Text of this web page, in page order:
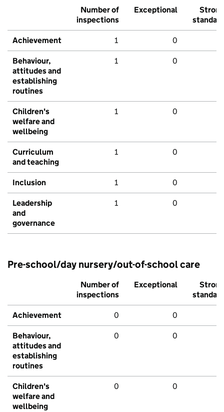
Number of
inspections
Exceptional
Strong
standard
Achievement 1 0
Behaviour,
attitudes and
establishing
routines
1 0
Children's
welfare and
wellbeing
1 0
Curriculum
and teaching
1 0
Inclusion 1 0
Leadership
and
governance
1 0
Pre-school/day nursery/out-of-school care
Number of
inspections
Exceptional
Strong
standard
Achievement 0 0
Behaviour,
attitudes and
establishing
routines
0 0
Children's
welfare and
wellbeing
0 0